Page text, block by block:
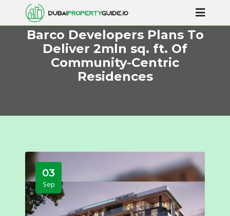
Barco Developers Plans To
Deliver 2mln sq. ft. Of
Community-Centric
Residences
03
Sep